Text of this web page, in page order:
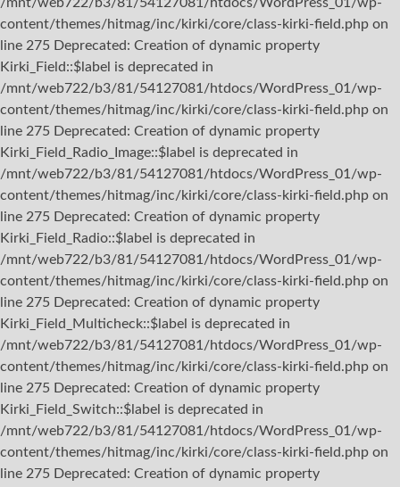
content/themes/hitmag/inc/kirki/core/class-kirki-field.php on
line 275 Deprecated: Creation of dynamic property
Kirki_Field::$label is deprecated in
/mnt/web722/b3/81/54127081/htdocs/WordPress_01/wp-
content/themes/hitmag/inc/kirki/core/class-kirki-field.php on
line 275 Deprecated: Creation of dynamic property
Kirki_Field_Radio_Image::$label is deprecated in
/mnt/web722/b3/81/54127081/htdocs/WordPress_01/wp-
content/themes/hitmag/inc/kirki/core/class-kirki-field.php on
line 275 Deprecated: Creation of dynamic property
Kirki_Field_Radio::$label is deprecated in
/mnt/web722/b3/81/54127081/htdocs/WordPress_01/wp-
content/themes/hitmag/inc/kirki/core/class-kirki-field.php on
line 275 Deprecated: Creation of dynamic property
Kirki_Field_Multicheck::$label is deprecated in
/mnt/web722/b3/81/54127081/htdocs/WordPress_01/wp-
content/themes/hitmag/inc/kirki/core/class-kirki-field.php on
line 275 Deprecated: Creation of dynamic property
Kirki_Field_Switch::$label is deprecated in
/mnt/web722/b3/81/54127081/htdocs/WordPress_01/wp-
content/themes/hitmag/inc/kirki/core/class-kirki-field.php on
line 275 Deprecated: Creation of dynamic property